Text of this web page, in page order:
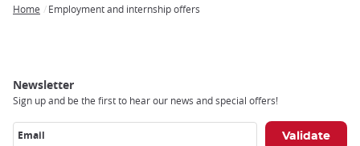
Home Employment and internship offers
Newsletter
Sign up and be the first to hear our news and special offers!
Email